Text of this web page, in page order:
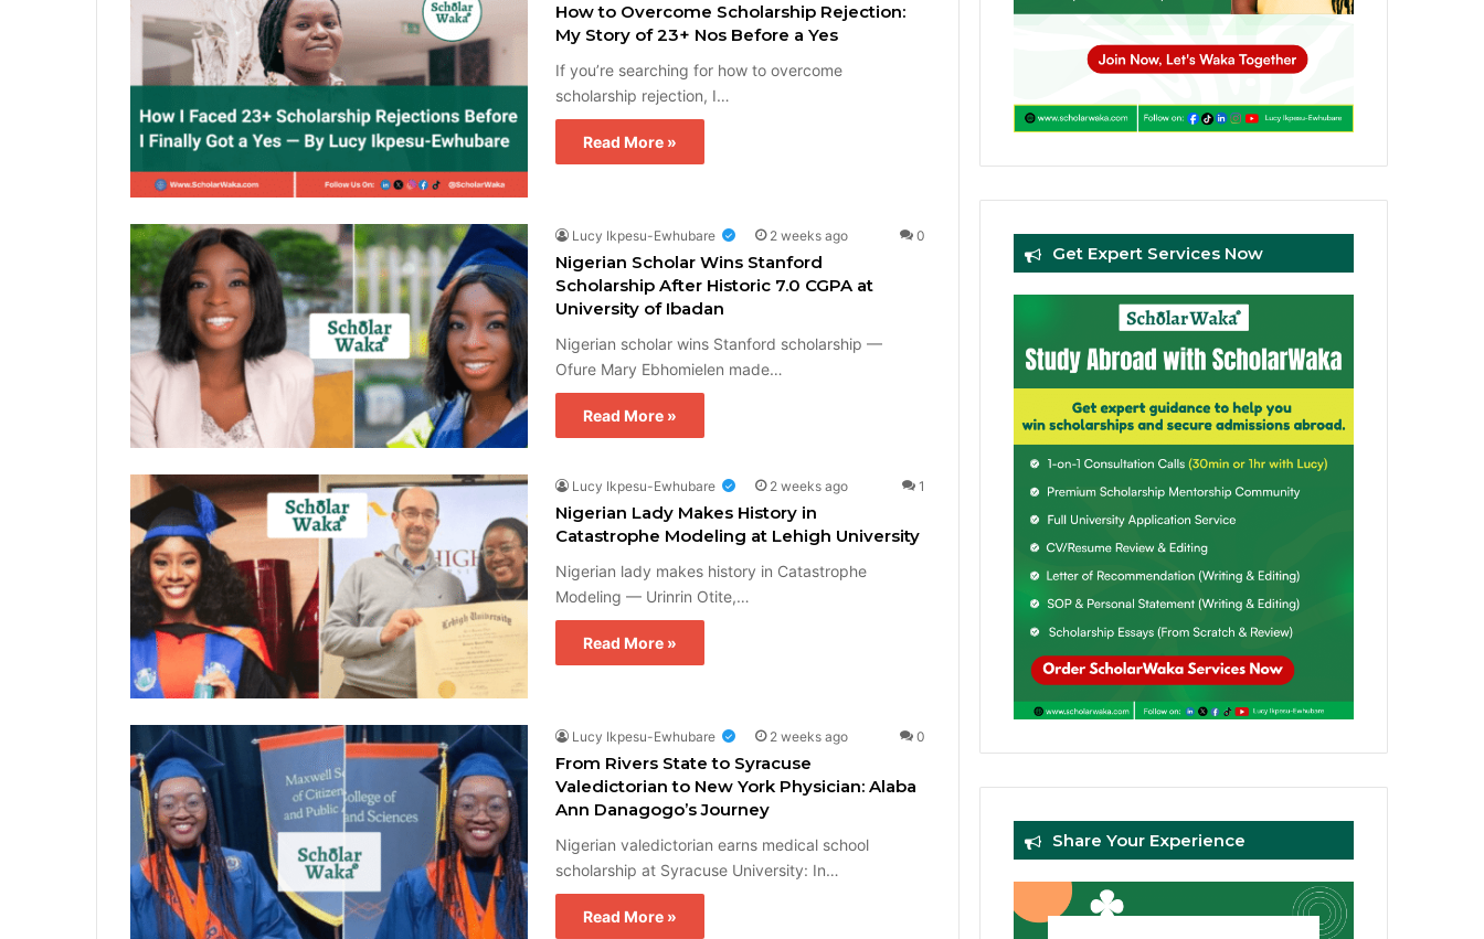
How to Overcome Scholarship Rejection:
My Story of 23+ Nos Before a Yes
If you’re searching for how to overcome
scholarship rejection, I…
Read More »
Lucy Ikpesu-Ewhubare 2 weeks ago 0
Nigerian Scholar Wins Stanford
Scholarship After Historic 7.0 CGPA at
University of Ibadan
Nigerian scholar wins Stanford scholarship —
Ofure Mary Ebhomielen made…
Read More »
Lucy Ikpesu-Ewhubare 2 weeks ago 1
Nigerian Lady Makes History in
Catastrophe Modeling at Lehigh University
Nigerian lady makes history in Catastrophe
Modeling — Urinrin Otite,…
Read More »
Lucy Ikpesu-Ewhubare 2 weeks ago 0
From Rivers State to Syracuse
Valedictorian to New York Physician: Alaba
Ann Danagogo’s Journey
Nigerian valedictorian earns medical school
scholarship at Syracuse University: In…
Read More »
Get Expert Services Now
Share Your Experience